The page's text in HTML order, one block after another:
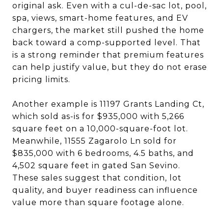
original ask. Even with a cul-de-sac lot, pool,
spa, views, smart-home features, and EV
chargers, the market still pushed the home
back toward a comp-supported level. That
is a strong reminder that premium features
can help justify value, but they do not erase
pricing limits.
Another example is 11197 Grants Landing Ct,
which sold as-is for $935,000 with 5,266
square feet on a 10,000-square-foot lot.
Meanwhile, 11555 Zagarolo Ln sold for
$835,000 with 6 bedrooms, 4.5 baths, and
4,502 square feet in gated San Sevino.
These sales suggest that condition, lot
quality, and buyer readiness can influence
value more than square footage alone.